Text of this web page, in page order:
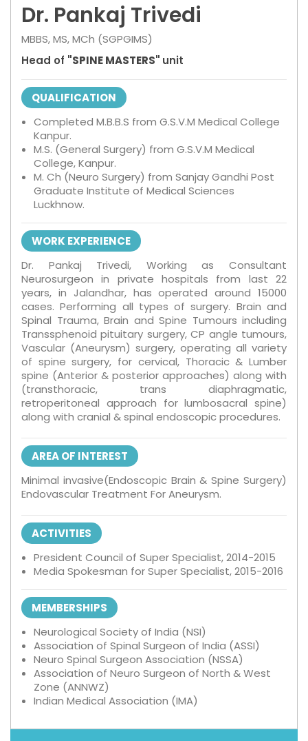
Dr. Pankaj Trivedi
MBBS, MS, MCh (SGPGIMS)
Head of "SPINE MASTERS" unit
QUALIFICATION
Completed M.B.B.S from G.S.V.M Medical College
Kanpur.
M.S. (General Surgery) from G.S.V.M Medical
College, Kanpur.
M. Ch (Neuro Surgery) from Sanjay Gandhi Post
Graduate Institute of Medical Sciences
Luckhnow.
WORK EXPERIENCE
Dr. Pankaj Trivedi, Working as Consultant
Neurosurgeon in private hospitals from last 22
years, in Jalandhar, has operated around 15000
cases. Performing all types of surgery. Brain and
Spinal Trauma, Brain and Spine Tumours including
Transsphenoid pituitary surgery, CP angle tumours,
Vascular (Aneurysm) surgery, operating all variety
of spine surgery, for cervical, Thoracic & Lumber
spine (Anterior & posterior approaches) along with
(transthoracic, trans diaphragmatic,
retroperitoneal approach for lumbosacral spine)
along with cranial & spinal endoscopic procedures.
AREA OF INTEREST
Minimal invasive(Endoscopic Brain & Spine Surgery)
Endovascular Treatment For Aneurysm.
ACTIVITIES
President Council of Super Specialist, 2014-2015
Media Spokesman for Super Specialist, 2015-2016
MEMBERSHIPS
Neurological Society of India (NSI)
Association of Spinal Surgeon of India (ASSI)
Neuro Spinal Surgeon Association (NSSA)
Association of Neuro Surgeon of North & West
Zone (ANNWZ)
Indian Medical Association (IMA)